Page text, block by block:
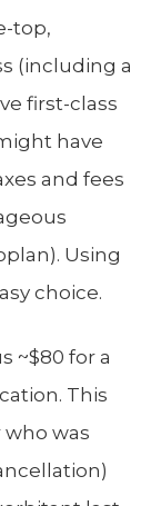
top,
(including a
first-class
have
and fees
Using
choice.
~$80 for a
This
was